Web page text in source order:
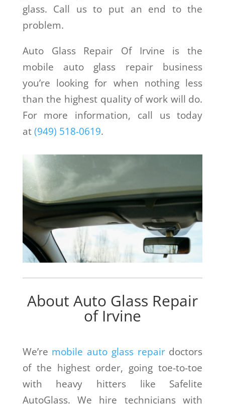
glass. Call us to put an end to the
problem.
Auto Glass Repair Of Irvine is the
mobile auto glass repair business
you’re looking for when nothing less
than the highest quality of work will do.
For more information, call us today
at(949) 518-0619.
About Auto Glass Repair
of Irvine
We’re mobile auto glass repairdoctors
of the highest order, going toe-to-toe
with heavy hitters like Safelite
AutoGlass. We hire technicians with